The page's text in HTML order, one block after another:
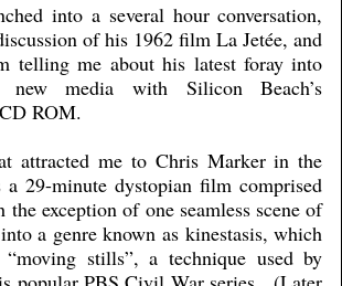
into a several hour conversation,
of his 1962 film La Jetée, and
telling me about his latest foray into
media with Silicon Beach’s
ROM.
attracted me to Chris Marker in the
29-minute dystopian film comprised
exception of one seamless scene of
a genre known as kinestasis, which
stills”, a technique used by